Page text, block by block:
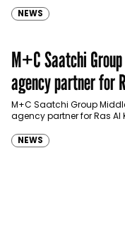
NEWS
M+C Saatchi
agency partner for
Development
M+C Saatchi Group
agency partner for Ras
NEWS